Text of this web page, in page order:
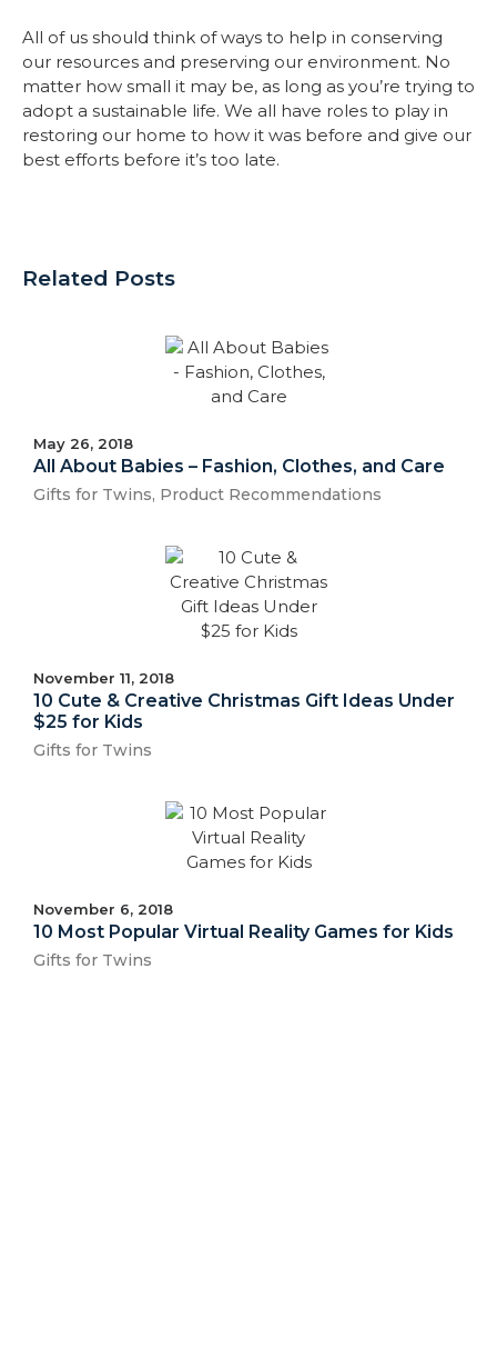
All of us should think of ways to help in conserving
our resources and preserving our environment. No
matter how small it may be, as long as you’re trying to
adopt a sustainable life. We all have roles to play in
restoring our home to how it was before and give our
best efforts before it’s too late.
Related Posts
May 26, 2018
All About Babies – Fashion, Clothes, and Care
Gifts for Twins, Product Recommendations
November 11, 2018
10 Cute & Creative Christmas Gift Ideas Under
$25 for Kids
Gifts for Twins
November 6, 2018
10 Most Popular Virtual Reality Games for Kids
Gifts for Twins